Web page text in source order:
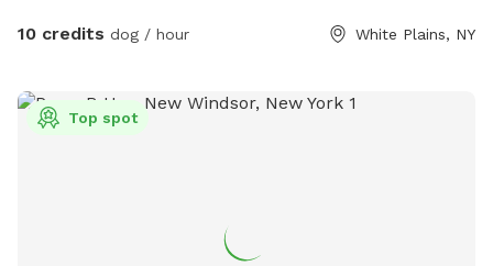
10 credits dog / hour White Plains, NY
Top spot